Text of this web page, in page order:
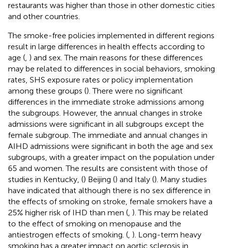
restaurants was higher than those in other domestic cities
and other countries.
The smoke-free policies implemented in different regions
result in large differences in health effects according to
age (, ) and sex. The main reasons for these differences
may be related to differences in social behaviors, smoking
rates, SHS exposure rates or policy implementation
among these groups (). There were no significant
differences in the immediate stroke admissions among
the subgroups. However, the annual changes in stroke
admissions were significant in all subgroups except the
female subgroup. The immediate and annual changes in
AIHD admissions were significant in both the age and sex
subgroups, with a greater impact on the population under
65 and women. The results are consistent with those of
studies in Kentucky, () Beijing () and Italy (). Many studies
have indicated that although there is no sex difference in
the effects of smoking on stroke, female smokers have a
25% higher risk of IHD than men (, ). This may be related
to the effect of smoking on menopause and the
antiestrogen effects of smoking. (, ). Long-term heavy
smoking has a greater impact on aortic sclerosis in